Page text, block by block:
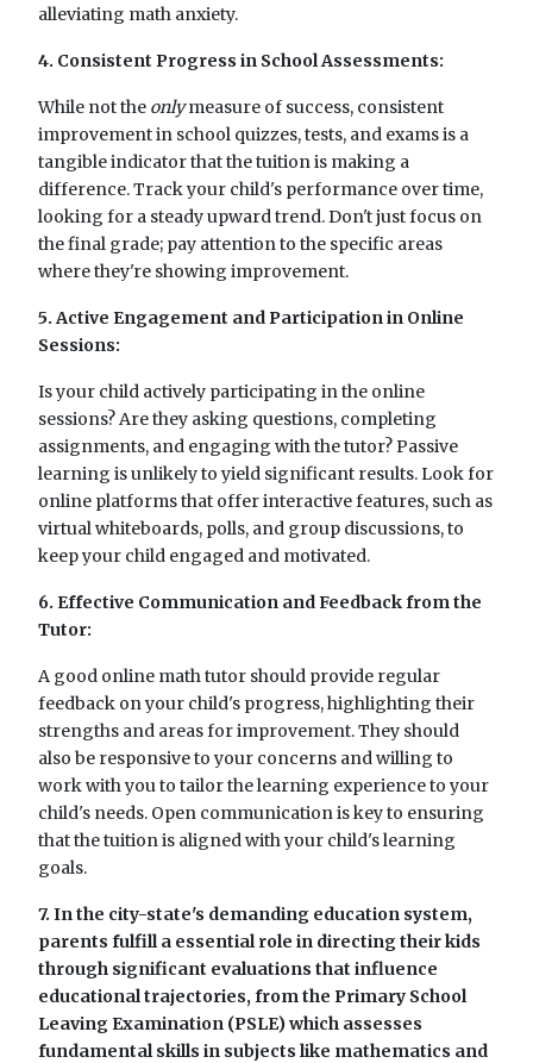
alleviating math anxiety.
4. Consistent Progress in School Assessments:
While not the onlymeasure of success, consistent
improvement in school quizzes, tests, and exams is a
tangible indicator that the tuition is making a
difference. Track your child's performance over time,
looking for a steady upward trend. Don't just focus on
the final grade; pay attention to the specific areas
where they're showing improvement.
5. Active Engagement and Participation in Online
Sessions:
Is your child actively participating in the online
sessions? Are they asking questions, completing
assignments, and engaging with the tutor? Passive
learning is unlikely to yield significant results. Look for
online platforms that offer interactive features, such as
virtual whiteboards, polls, and group discussions, to
keep your child engaged and motivated.
6. Effective Communication and Feedback from the
Tutor:
A good online math tutor should provide regular
feedback on your child's progress, highlighting their
strengths and areas for improvement. They should
also be responsive to your concerns and willing to
work with you to tailor the learning experience to your
child's needs. Open communication is key to ensuring
that the tuition is aligned with your child's learning
goals.
7. In the city-state's demanding education system,
parents fulfill a essential role in directing their kids
through significant evaluations that influence
educational trajectories, from the Primary School
Leaving Examination (PSLE) which assesses
fundamental skills in subjects like mathematics and